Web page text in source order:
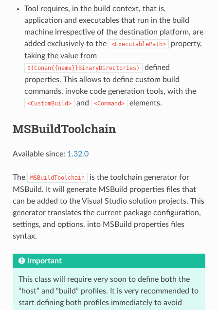
Tool requires, in the build context, that is,
application and executables that run in the build
machine irrespective of the destination platform, are
added exclusively to the
<ExecutablePath>
property,
taking the value from
$(Conan{{name}}BinaryDirectories)
defined
properties. This allows to define custom build
commands, invoke code generation tools, with the
<CustomBuild> and <Command> elements.
MSBuildToolchain
Available since: 1.32.0
The MSBuildToolchain
is the toolchain generator for
MSBuild. It will generate MSBuild properties files that
can be added to the Visual Studio solution projects. This
generator translates the current package configuration,
settings, and options, into MSBuild properties files
syntax.
Important
This class will require very soon to define both the
“host” and “build” profiles. It is very recommended to
start defining both profiles immediately to avoid